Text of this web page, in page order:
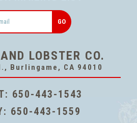
LOBSTER CO.
Burlingame, CA 94010
650-443-1543
650-443-1559